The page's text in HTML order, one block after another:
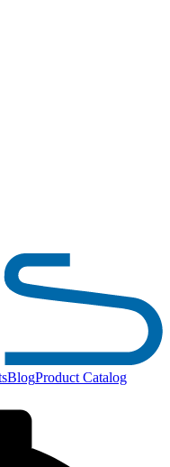
BlogProduct Catalog